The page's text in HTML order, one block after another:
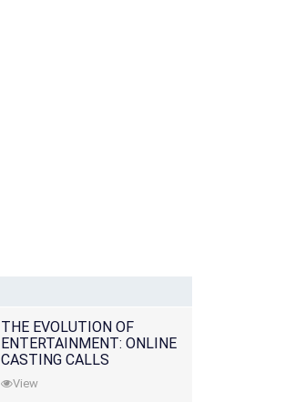
THE EVOLUTION OF
ENTERTAINMENT: ONLINE
CASTING CALLS
REDEFINING THE
INDUSTRY
View